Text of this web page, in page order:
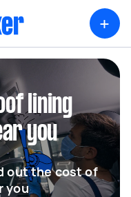
+
lining
you
out the cost of
you